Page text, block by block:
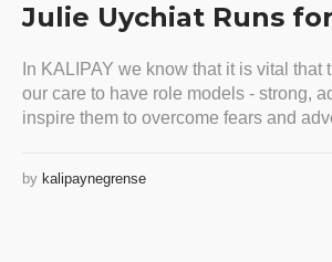
Julie Uychiat Runs
In KALIPAY we know that it is vital that
our care to have role models - strong,
inspire them to overcome fears and
by kalipaynegrense